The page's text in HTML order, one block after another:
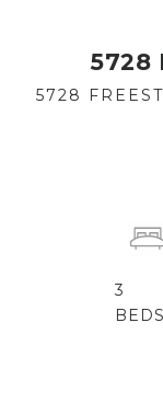
5728
5728
3
BEDS